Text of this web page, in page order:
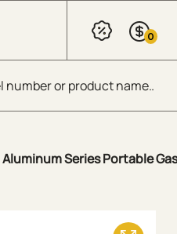
0
Aluminum Series Portable